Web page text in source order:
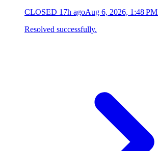
CLOSED 17h agoAug 6, 2026, 1:48 PM
Resolved successfully.